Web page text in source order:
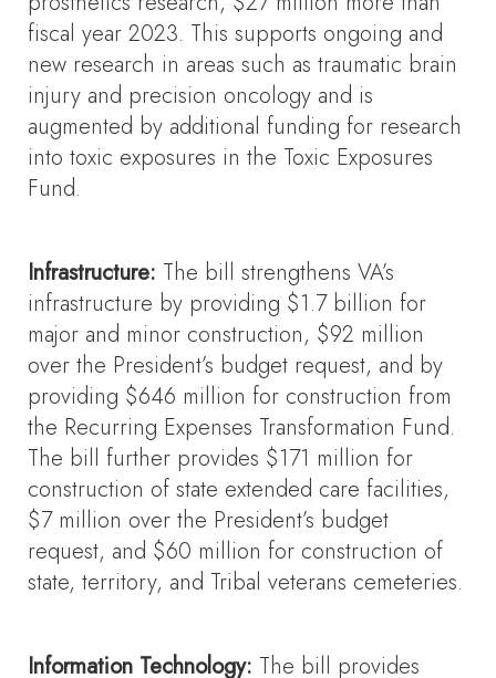
fiscal year 2023. This supports ongoing and
new research in areas such as traumatic brain
injury and precision oncology and is
augmented by additional funding for research
into toxic exposures in the Toxic Exposures
Fund.
Infrastructure: The bill strengthens VA’s
infrastructure by providing $1.7 billion for
major and minor construction, $92 million
over the President’s budget request, and by
providing $646 million for construction from
the Recurring Expenses Transformation Fund.
The bill further provides $171 million for
construction of state extended care facilities,
$7 million over the President’s budget
request, and $60 million for construction of
state, territory, and Tribal veterans cemeteries.
Information Technology: The bill provides